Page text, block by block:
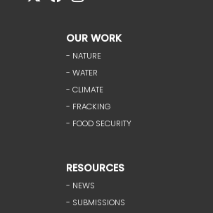
OUR WORK
- NATURE
- WATER
- CLIMATE
- FRACKING
- FOOD SECURITY
RESOURCES
- NEWS
- SUBMISSIONS